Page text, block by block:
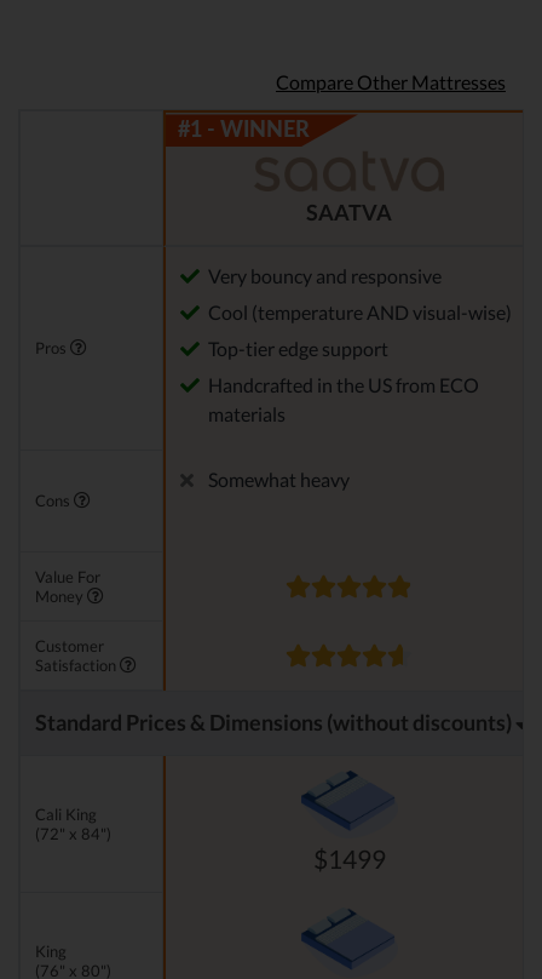
Compare Other Mattresses
SAATVA
Pros
Very bouncy and responsive
Cool (temperature AND visual-wise)
Top-tier edge support
Handcrafted in the US from ECO
materials
Cons
Somewhat heavy
Value For
Money
Customer
Satisfaction
Standard Prices & Dimensions (without discounts)
Cali King
(72" x 84")
$1499
King
(76" x 80")